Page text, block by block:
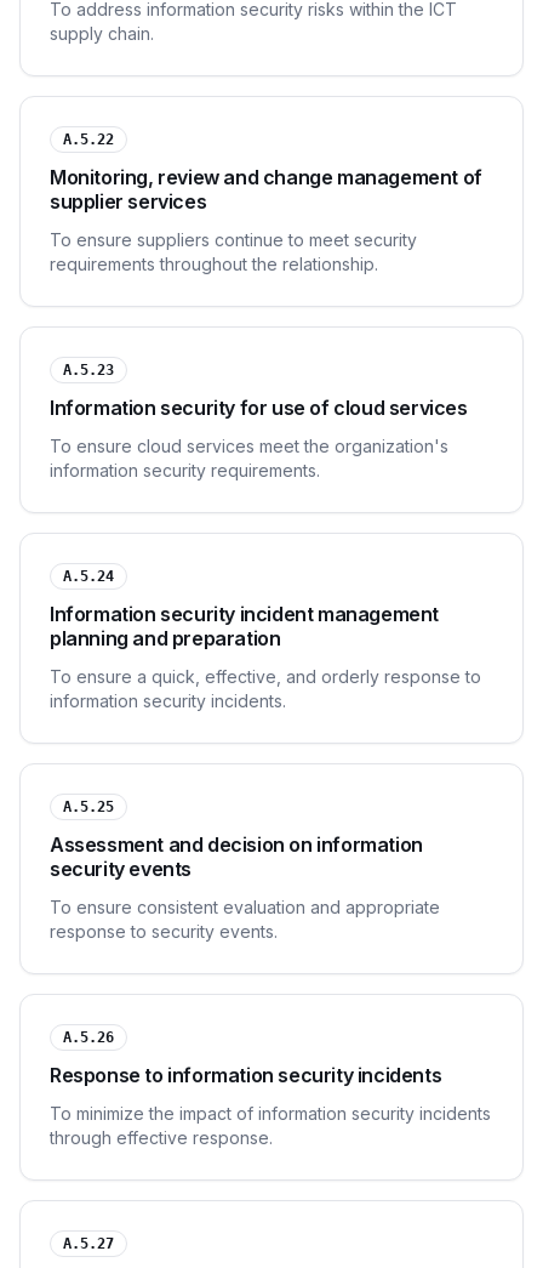
To address information security risks within the ICT
supply chain.
A.5.22
Monitoring, review and change management of
supplier services
To ensure suppliers continue to meet security
requirements throughout the relationship.
A.5.23
Information security for use of cloud services
To ensure cloud services meet the organization's
information security requirements.
A.5.24
Information security incident management
planning and preparation
To ensure a quick, effective, and orderly response to
information security incidents.
A.5.25
Assessment and decision on information
security events
To ensure consistent evaluation and appropriate
response to security events.
A.5.26
Response to information security incidents
To minimize the impact of information security incidents
through effective response.
A.5.27